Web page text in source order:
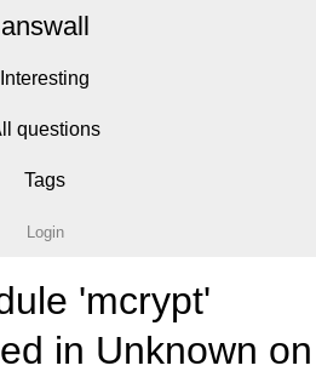
answall
Interesting
questions
Tags
Login
'mcrypt'
in Unknown on